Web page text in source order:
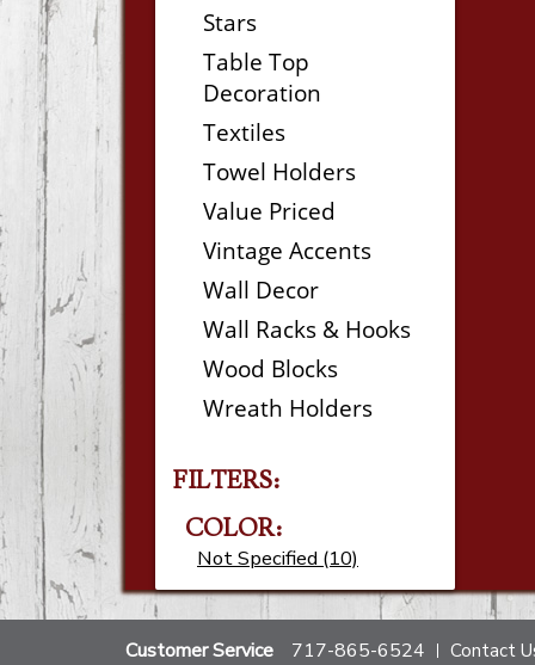
Stars
Table Top
Decoration
Textiles
Towel Holders
Value Priced
Vintage Accents
Wall Decor
Wall Racks & Hooks
Wood Blocks
Wreath Holders
FILTERS:
COLOR:
Not Specified (10)
Customer Service 717-865-6524 Contact